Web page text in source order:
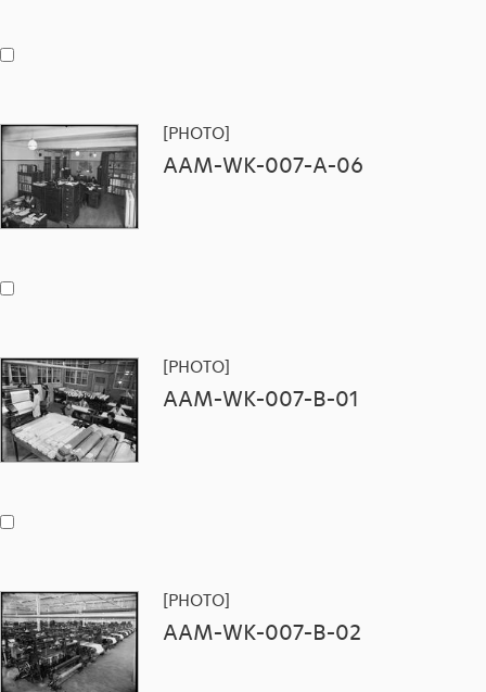
[PHOTO]
AAM-WK-007-A-06
[PHOTO]
AAM-WK-007-B-01
[PHOTO]
AAM-WK-007-B-02